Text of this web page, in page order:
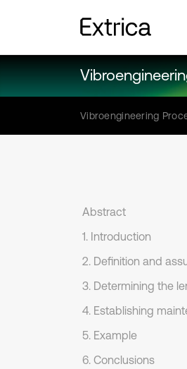
Vibroengineering
Abstract
1. Introduction
2. Definition and
5. Example
6. Conclusions